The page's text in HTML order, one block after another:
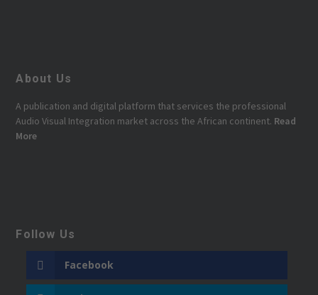
About Us
A publication and digital platform that services the professional
Audio Visual Integration market across the African continent. Read
More
Follow Us
Facebook